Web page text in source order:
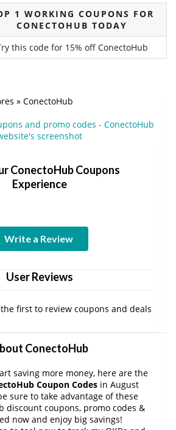
1 WORKING COUPONS FOR
CONECTOHUB TODAY
this code for 15% off ConectoHub
» ConectoHub
ConectoHub Coupons
Experience
Write a Review
User Reviews
first to review coupons and deals
ConectoHub
saving more money, here are the
Coupon Codes in August
sure to take advantage of these
discount coupons, promo codes &
now and enjoy big savings!